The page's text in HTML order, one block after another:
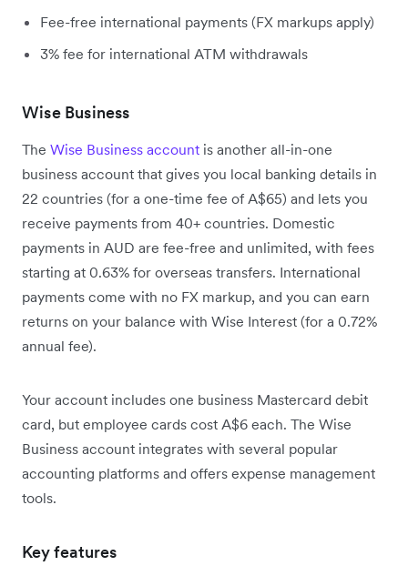
Fee-free international payments (FX markups apply)
3% fee for international ATM withdrawals
Wise Business
The Wise Business account is another all-in-one
business account that gives you local banking details in
22 countries (for a one-time fee of A$65) and lets you
receive payments from 40+ countries. Domestic
payments in AUD are fee-free and unlimited, with fees
starting at 0.63% for overseas transfers. International
payments come with no FX markup, and you can earn
returns on your balance with Wise Interest (for a 0.72%
annual fee).
Your account includes one business Mastercard debit
card, but employee cards cost A$6 each. The Wise
Business account integrates with several popular
accounting platforms and offers expense management
tools.
Key features